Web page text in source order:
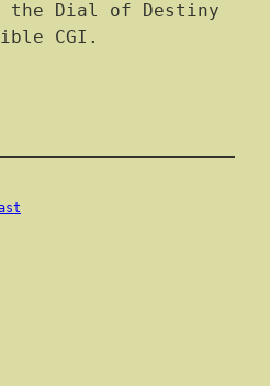
the Dial of Destiny
CGI.